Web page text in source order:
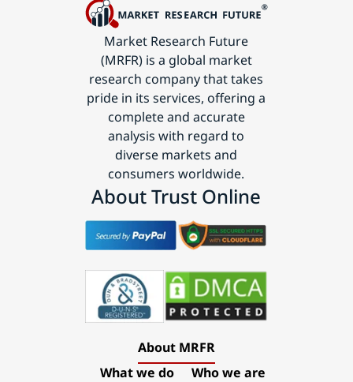
Market Research Future
(MRFR) is a global market
research company that takes
pride in its services, offering a
complete and accurate
analysis with regard to
diverse markets and
consumers worldwide.
About Trust Online
About MRFR
What we do
Who we are